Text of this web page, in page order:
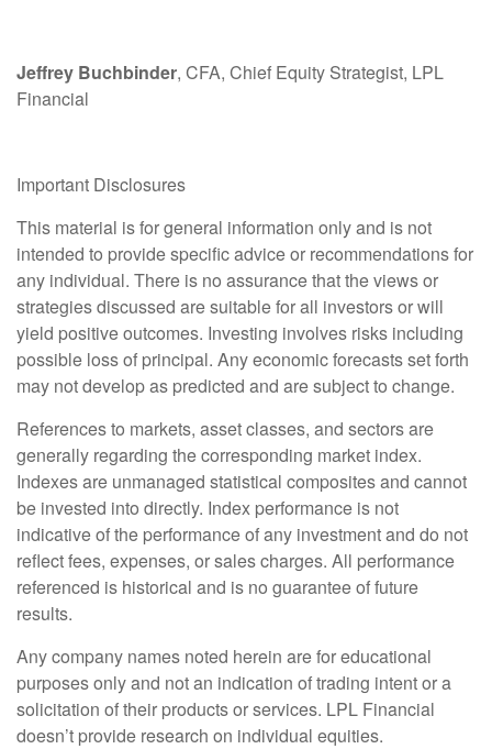
Jeffrey Buchbinder, CFA, Chief Equity Strategist, LPL
Financial
Important Disclosures
This material is for general information only and is not
intended to provide specific advice or recommendations for
any individual. There is no assurance that the views or
strategies discussed are suitable for all investors or will
yield positive outcomes. Investing involves risks including
possible loss of principal. Any economic forecasts set forth
may not develop as predicted and are subject to change.
References to markets, asset classes, and sectors are
generally regarding the corresponding market index.
Indexes are unmanaged statistical composites and cannot
be invested into directly. Index performance is not
indicative of the performance of any investment and do not
reflect fees, expenses, or sales charges. All performance
referenced is historical and is no guarantee of future
results.
Any company names noted herein are for educational
purposes only and not an indication of trading intent or a
solicitation of their products or services. LPL Financial
doesn’t provide research on individual equities.